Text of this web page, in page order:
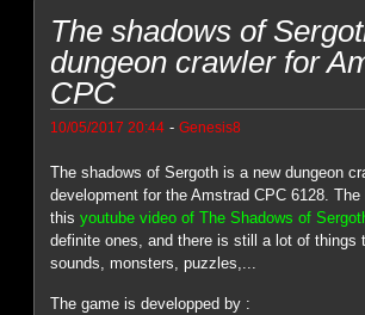
The shadows of
dungeon crawler for
CPC
10/05/2017 20:44 -Genesis8
The shadows of Sergoth is a new dungeon
development for the Amstrad CPC 6128.
thisyoutube video of The Shadows of
definite ones, and there is still a lot of things
sounds, monsters, puzzles,...
The game is developped by :